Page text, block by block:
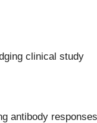
clinical study
antibody